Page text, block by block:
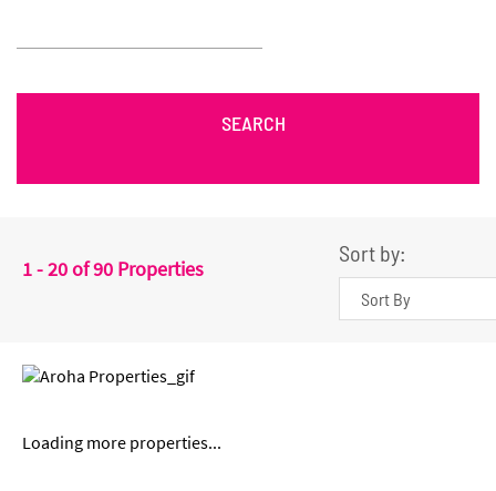
SEARCH
1 - 20 of 90 Properties
Sort by:
Loading more properties...